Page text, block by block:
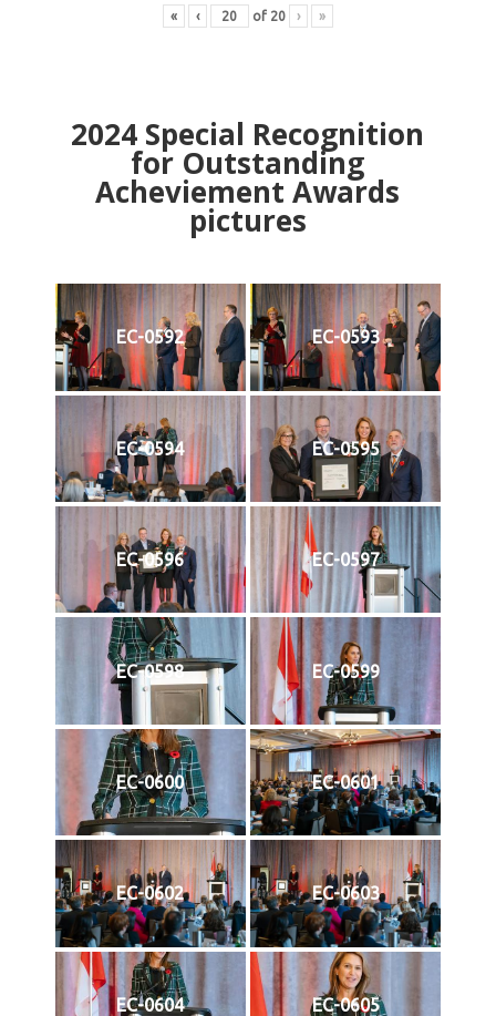
« ‹ of 20 › »
2024 Special Recognition
for Outstanding
Acheviement Awards
pictures
EC-0592 EC-0593
EC-0594 EC-0595
EC-0596 EC-0597
EC-0598 EC-0599
EC-0600 EC-0601
EC-0602 EC-0603
EC-0604 EC-0605